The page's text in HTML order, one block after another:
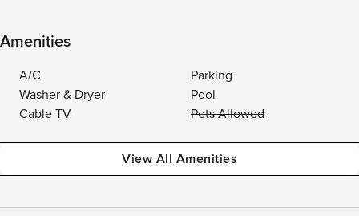
Amenities
A/C
Parking
Washer & Dryer
Pool
Cable TV
Pets Allowed
View All Amenities